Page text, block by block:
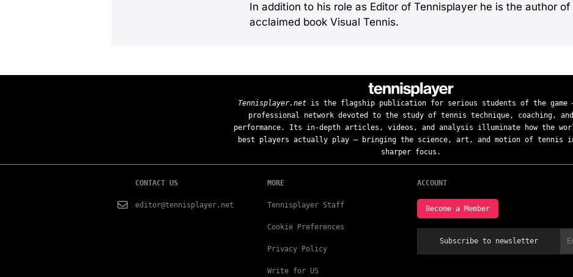
In addition to his role as Editor of Tennisplayer he is the author
acclaimed book Visual Tennis.
Tennisplayer.netis the flagship publication for serious students of the game
professional network devoted to the study of tennis technique, coaching, and
performance. Its in-depth articles, videos, and analysis illuminate how the
best players actually play — bringing the science, art, and motion of tennis
sharper focus.
CONTACT US
editor@tennisplayer.net
MORE
Tennisplayer Staff
Cookie Preferences
Privacy Policy
Write for US
ACCOUNT
Become a Member
Subscribe to newsletter